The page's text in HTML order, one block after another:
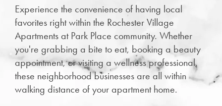
Experience the convenience of having local
favorites right within the Rochester Village
Apartments at Park Place community. Whether
you're grabbing a bite to eat, booking a beauty
appointment, or visiting a wellness professional,
these neighborhood businesses are all within
walking distance of your apartment home.